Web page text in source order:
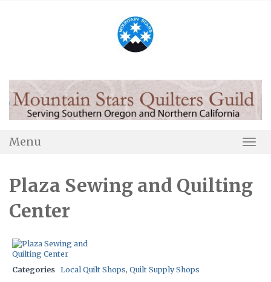
Menu
Plaza Sewing and Quilting
Center
Categories Local Quilt Shops, Quilt Supply Shops